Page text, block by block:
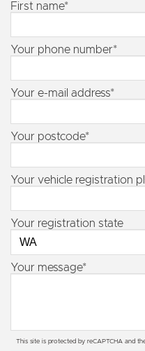
First name*
Your phone number*
Your e-mail address*
Your postcode*
Your vehicle registration
Your registration state
Your message*
This site is protected by reCAPTCHA and